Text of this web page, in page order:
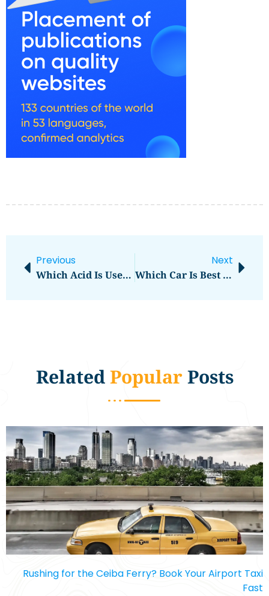
Previous
Which Acid Is Used In Car Batteries
Next
Which Car Is Best Under 3 Lakh
RelatedPopularPosts
Rushing for the Ceiba Ferry? Book Your Airport Taxi
Fast